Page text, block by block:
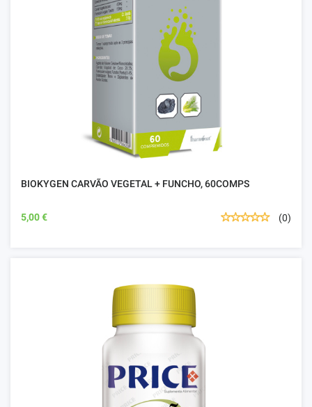
BIOKYGEN CARVÃO VEGETAL + FUNCHO, 60COMPS
5,00 € (0)